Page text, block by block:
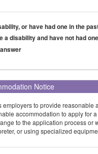
or have had one in the
a disability and have not had
Notice
employers to provide
accommodation to apply for
to the application process or
or using specialized